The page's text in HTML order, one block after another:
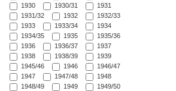
1930
1930/31
1931
1931/32
1932
1932/33
1933
1933/34
1934
1934/35
1935
1935/36
1936
1936/37
1937
1938
1938/39
1939
1945/46
1946
1946/47
1947
1947/48
1948
1948/49
1949
1949/50